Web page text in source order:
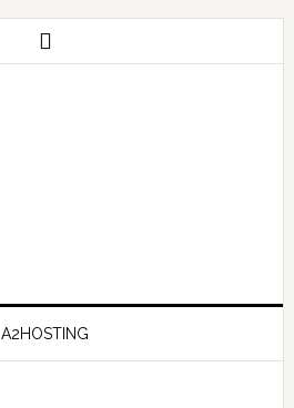
A2HOSTING